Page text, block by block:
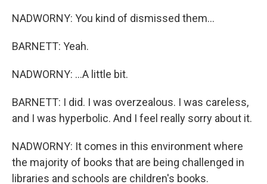
NADWORNY: You kind of dismissed them...
BARNETT: Yeah.
NADWORNY: ...A little bit.
BARNETT: I did. I was overzealous. I was careless,
and I was hyperbolic. And I feel really sorry about it.
NADWORNY: It comes in this environment where
the majority of books that are being challenged in
libraries and schools are children's books.